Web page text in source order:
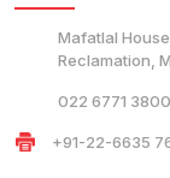
Mafatlal
Reclamation,
022 6771 3800
+91-22-6635